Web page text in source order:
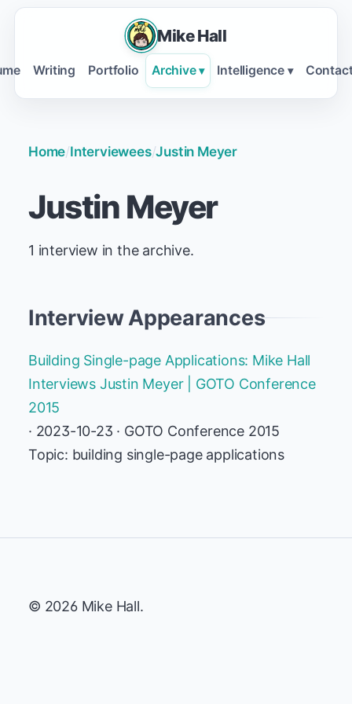
Mike Hall
Writing Portfolio Archive ▾ Intelligence ▾
Home/Interviewees/Justin Meyer
Justin Meyer
1 interview in the archive.
Interview Appearances
Building Single-page Applications: Mike Hall
Interviews Justin Meyer | GOTO Conference
2015
· 2023-10-23 · GOTO Conference 2015
Topic: building single-page applications
© 2026 Mike Hall.